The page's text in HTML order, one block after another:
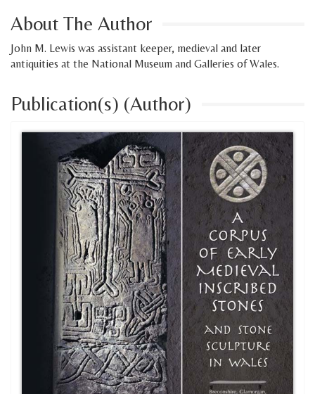
About The Author
John M. Lewis was assistant keeper, medieval and later
antiquities at the National Museum and Galleries of Wales.
Publication(s) (Author)